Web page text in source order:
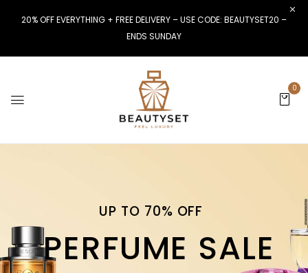
20% OFF EVERYTHING + FREE DELIVERY – USE CODE: BEAUTYSET20 –
ENDS SUNDAY
0
UP TO 70% OFF
PERFUME SALE